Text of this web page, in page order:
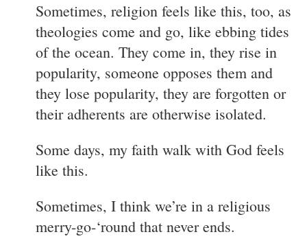
Sometimes, religion feels like this, too, as
theologies come and go, like ebbing tides
of the ocean. They come in, they rise in
popularity, someone opposes them and
they lose popularity, they are forgotten or
their adherents are otherwise isolated.
Some days, my faith walk with God feels
like this.
Sometimes, I think we’re in a religious
merry-go-‘round that never ends.